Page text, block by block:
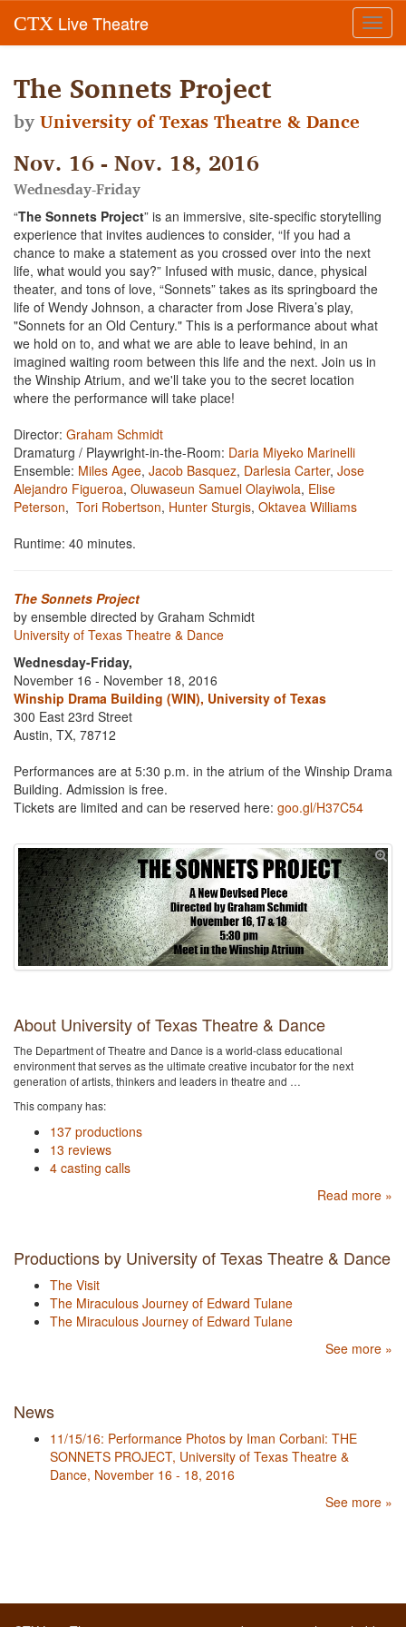
CTX Live Theatre
The Sonnets Project
byUniversity of Texas Theatre & Dance
Nov. 16 - Nov. 18, 2016
Wednesday-Friday
“The Sonnets Project” is an immersive, site-specific storytelling
experience that invites audiences to consider, “If you had a
chance to make a statement as you crossed over into the next
life, what would you say?” Infused with music, dance, physical
theater, and tons of love, “Sonnets” takes as its springboard the
life of Wendy Johnson, a character from Jose Rivera’s play,
"Sonnets for an Old Century." This is a performance about what
we hold on to, and what we are able to leave behind, in an
imagined waiting room between this life and the next. Join us in
the Winship Atrium, and we'll take you to the secret location
where the performance will take place!
Director: Graham Schmidt
Dramaturg / Playwright-in-the-Room: Daria Miyeko Marinelli
Ensemble: Miles Agee, Jacob Basquez, Darlesia Carter, Jose
Alejandro Figueroa, Oluwaseun Samuel Olayiwola, Elise
Peterson, Tori Robertson, Hunter Sturgis, Oktavea Williams
Runtime: 40 minutes.
The Sonnets Project
by ensemble directed by Graham Schmidt
University of Texas Theatre & Dance
Wednesday-Friday,
November 16 - November 18, 2016
Winship Drama Building (WIN), University of Texas
300 East 23rd Street
Austin, TX, 78712
Performances are at 5:30 p.m. in the atrium of the Winship Drama
Building. Admission is free.
Tickets are limited and can be reserved here: goo.gl/H37C54
About University of Texas Theatre & Dance
The Department of Theatre and Dance is a world-class educational
environment that serves as the ultimate creative incubator for the next
generation of artists, thinkers and leaders in theatre and …
This company has:
137 productions
13 reviews
4 casting calls
Read more »
Productions by University of Texas Theatre & Dance
The Visit
The Miraculous Journey of Edward Tulane
The Miraculous Journey of Edward Tulane
See more »
News
11/15/16: Performance Photos by Iman Corbani: THE
SONNETS PROJECT, University of Texas Theatre &
Dance, November 16 - 18, 2016
See more »